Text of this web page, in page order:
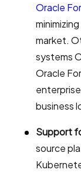
Oracle
market.
systems
Oracle
business
Support
source